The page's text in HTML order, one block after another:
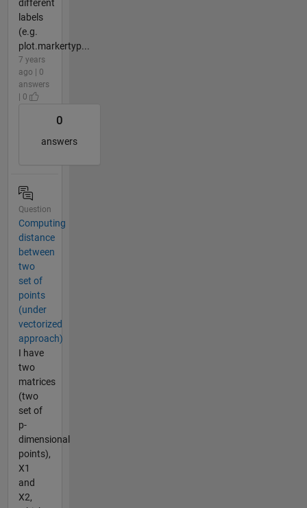
different
labels
(e.g.
plot.markertyp...
7 years
ago | 0
answers
| 0
0
answers
Question
Computing
distance
between
two
set of
points
(under
vectorized
approach)
I have
two
matrices
(two
set of
p-
dimensional
points),
X1
and
X2,